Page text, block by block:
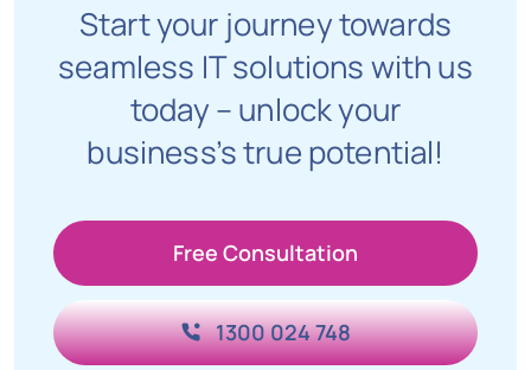
Start your journey towards
seamless IT solutions with us
today – unlock your
business’s true potential!
Free Consultation
1300 024 748